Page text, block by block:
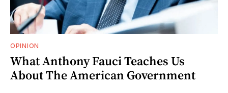
OPINION
What Anthony Fauci Teaches Us
About The American Government